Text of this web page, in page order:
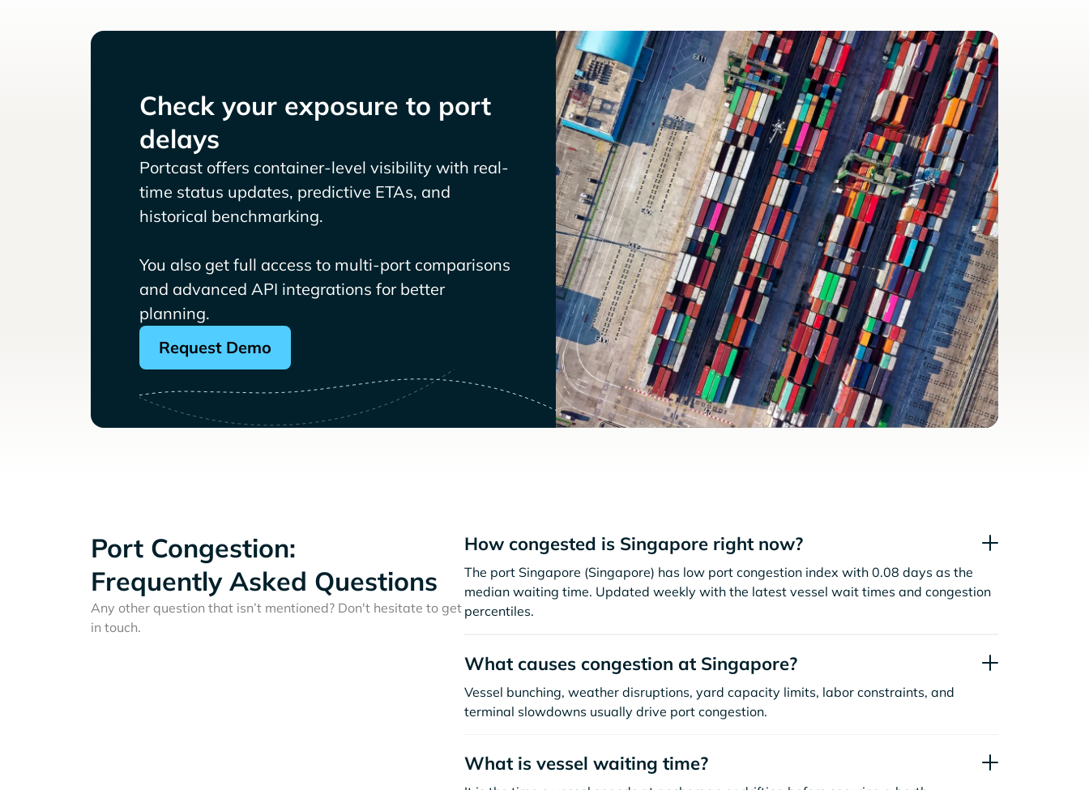
Check your exposure to port
delays
Portcast offers container-level visibility with real-
time status updates, predictive ETAs, and
historical benchmarking.
You also get full access to multi-port comparisons
and advanced API integrations for better
planning.
Request Demo
Port Congestion:
Frequently Asked Questions
Any other question that isn’t mentioned? Don't hesitate to get
in touch.
How congested is Singapore right now?
The port Singapore (Singapore) has low port congestion index with 0.08 days as the
median waiting time. Updated weekly with the latest vessel wait times and congestion
percentiles.
What causes congestion at Singapore?
Vessel bunching, weather disruptions, yard capacity limits, labor constraints, and
terminal slowdowns usually drive port congestion.
What is vessel waiting time?